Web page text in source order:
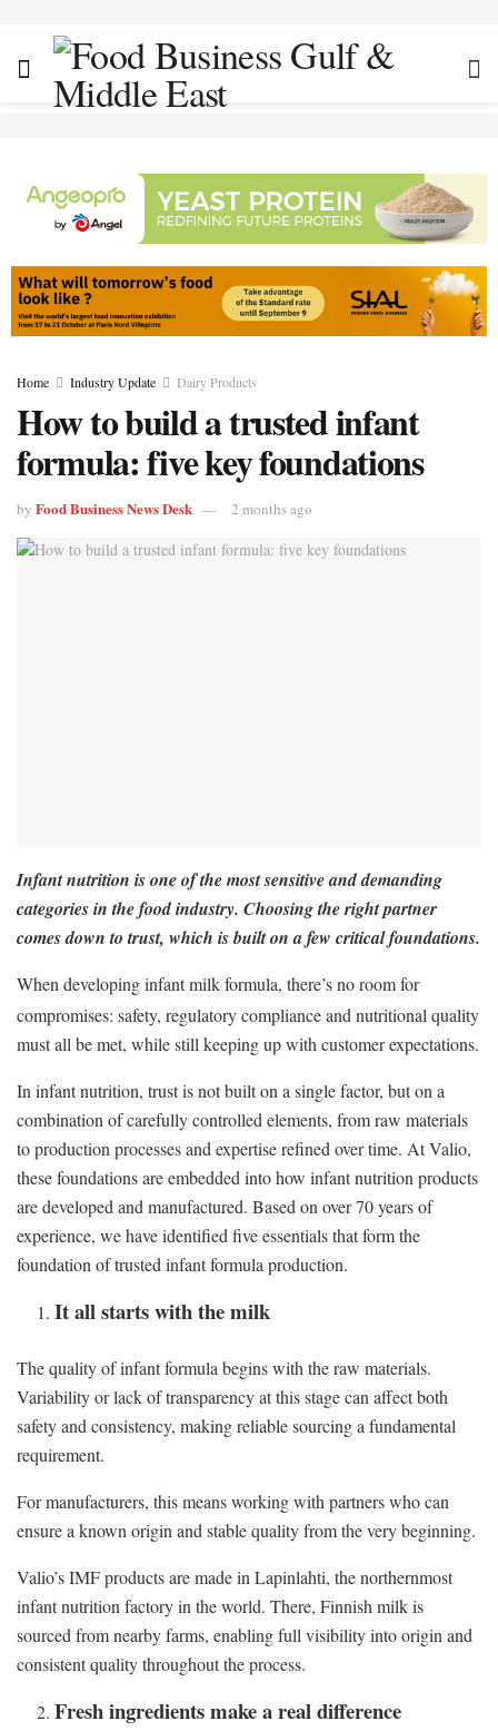
Home Industry Update Dairy Products
How to build a trusted infant
formula: five key foundations
by Food Business News Desk 2 months ago
Infant nutrition is one of the most sensitive and demanding
categories in the food industry. Choosing the right partner
comes down to trust, which is built on a few critical foundations.
When developing infant milk formula, there’s no room for
compromises: safety, regulatory compliance and nutritional quality
must all be met, while still keeping up with customer expectations.
In infant nutrition, trust is not built on a single factor, but on a
combination of carefully controlled elements, from raw materials
to production processes and expertise refined over time. At Valio,
these foundations are embedded into how infant nutrition products
are developed and manufactured. Based on over 70 years of
experience, we have identified five essentials that form the
foundation of trusted infant formula production.
It all starts with the milk
The quality of infant formula begins with the raw materials.
Variability or lack of transparency at this stage can affect both
safety and consistency, making reliable sourcing a fundamental
requirement.
For manufacturers, this means working with partners who can
ensure a known origin and stable quality from the very beginning.
Valio’s IMF products are made in Lapinlahti, the northernmost
infant nutrition factory in the world. There, Finnish milk is
sourced from nearby farms, enabling full visibility into origin and
consistent quality throughout the process.
Fresh ingredients make a real difference